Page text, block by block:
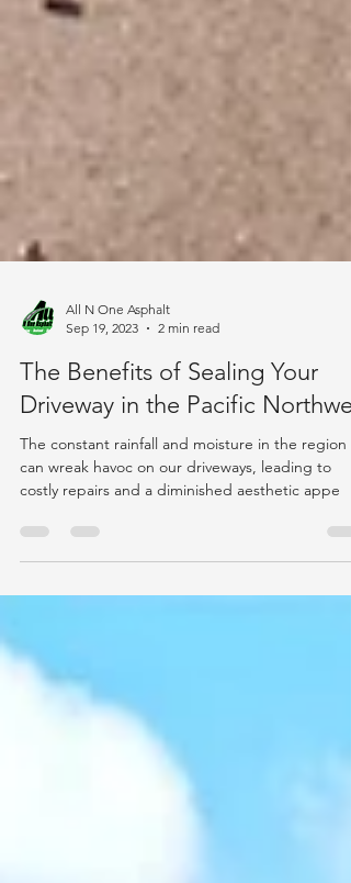
Sep 19, 2023
2 min read
The Benefits of Sealing Your
Driveway in the Pacific
The constant rainfall and moisture in the region
costly repairs and a diminished aesthetic appe